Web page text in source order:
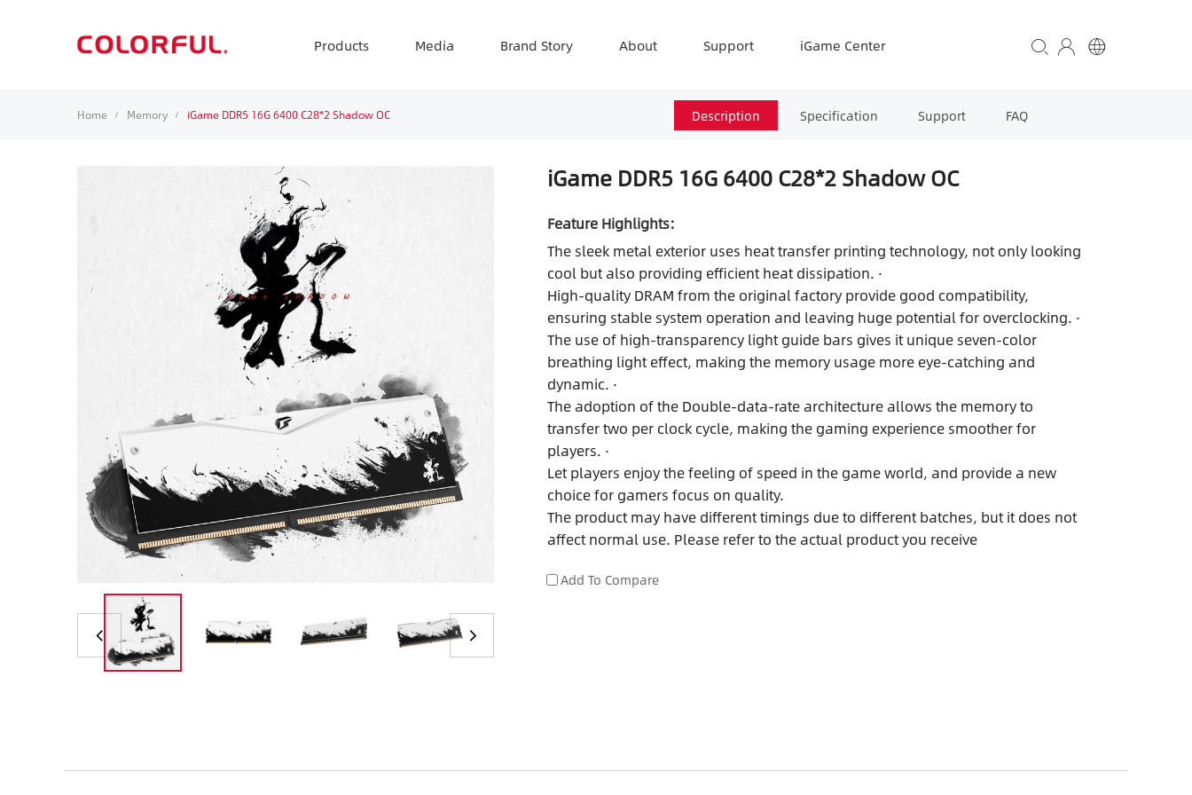
Products Media Brand Story About Support iGame Center
Home / Memory / iGame DDR5 16G 6400 C28*2 Shadow OC Description Specification Support FAQ
iGame DDR5 16G 6400 C28*2 Shadow OC
Feature Highlights:
The sleek metal exterior uses heat transfer printing technology, not only looking
cool but also providing efficient heat dissipation. ·
High-quality DRAM from the original factory provide good compatibility,
ensuring stable system operation and leaving huge potential for overclocking. ·
The use of high-transparency light guide bars gives it unique seven-color
breathing light effect, making the memory usage more eye-catching and
dynamic. ·
The adoption of the Double-data-rate architecture allows the memory to
transfer two per clock cycle, making the gaming experience smoother for
players. ·
Let players enjoy the feeling of speed in the game world, and provide a new
choice for gamers focus on quality.
The product may have different timings due to different batches, but it does not
affect normal use. Please refer to the actual product you receive
Add To Compare